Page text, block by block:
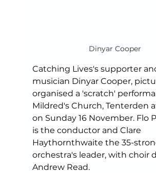
Dinyar Cooper
Catching Lives's supporter
musician Dinyar Cooper,
organised a 'scratch'
Mildred's Church, Tenterden
on Sunday 16 November. Flo
is the conductor and Clare
Haythornthwaite the 35-
orchestra's leader, with choir
Andrew Read.